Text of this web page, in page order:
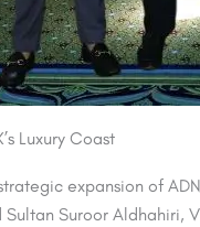
Luxury Coast
expansion of
Sultan Suroor